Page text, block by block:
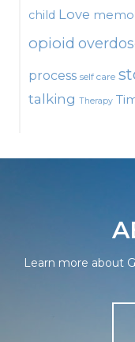
child Love
opioid
process self care
talking Therapy
Learn more about